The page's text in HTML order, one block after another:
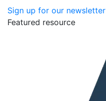
Sign up for our newsletter
Featured resource